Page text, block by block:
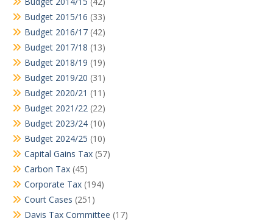
Budget 2015/16 (33)
Budget 2016/17 (42)
Budget 2017/18 (13)
Budget 2018/19 (19)
Budget 2019/20 (31)
Budget 2020/21 (11)
Budget 2021/22 (22)
Budget 2023/24 (10)
Budget 2024/25 (10)
Capital Gains Tax (57)
Carbon Tax (45)
Corporate Tax (194)
Court Cases (251)
Davis Tax Committee (17)